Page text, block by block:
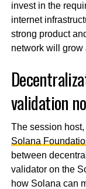
invest in the
internet
strong product
network will grow
validation
The session host,
Solana
between
validator on the
how Solana can